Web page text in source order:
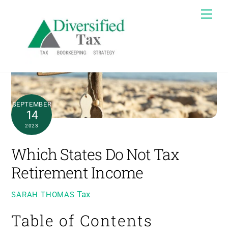
content
SEPTEMBER
14
2023
Which States Do Not Tax
Retirement Income
SARAH THOMAS Tax
Table of Contents